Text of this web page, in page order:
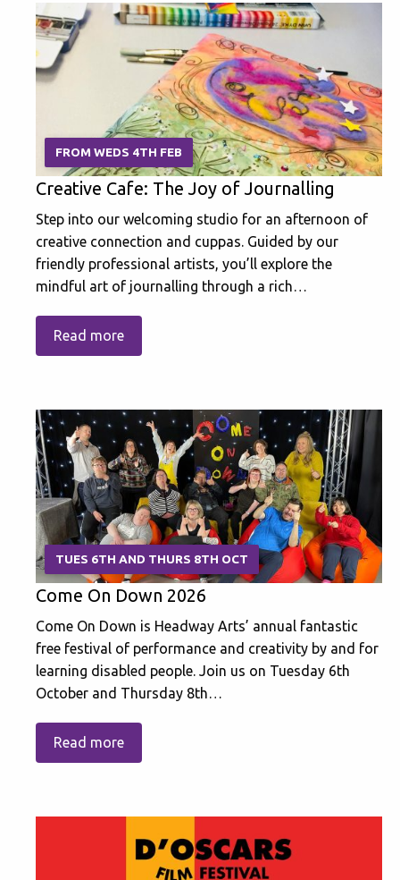
FROM WEDS 4TH FEB
Creative Cafe: The Joy of Journalling
Step into our welcoming studio for an afternoon of
creative connection and cuppas. Guided by our
friendly professional artists, you’ll explore the
mindful art of journalling through a rich…
Read more
TUES 6TH AND THURS 8TH OCT
Come On Down 2026
Come On Down is Headway Arts’ annual fantastic
free festival of performance and creativity by and for
learning disabled people. Join us on Tuesday 6th
October and Thursday 8th…
Read more